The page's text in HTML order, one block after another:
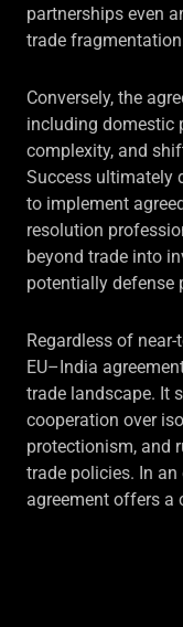
partnerships even
trade
Conversely, the
including domestic
complexity, and
Success ultimately
to implement
resolution
beyond trade into
potentially defense
Regardless of
EU–India
trade landscape. It
cooperation over
protectionism, and
trade policies. In
agreement offers a